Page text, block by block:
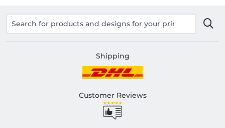
Shipping
Customer Reviews